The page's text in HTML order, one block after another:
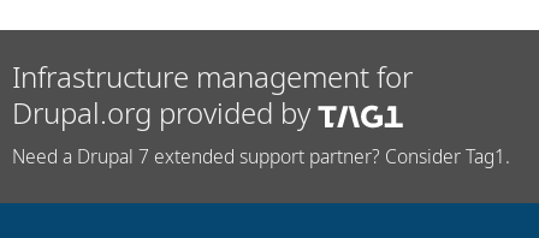
Infrastructure management for
Drupal.org provided by
Need a Drupal 7 extended support partner? Consider Tag1.